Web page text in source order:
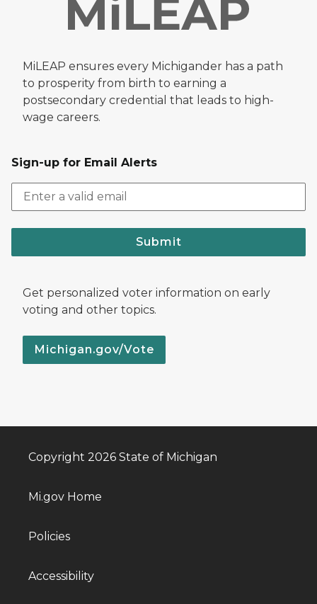
MiLEAP ensures every Michigander has a path
to prosperity from birth to earning a
postsecondary credential that leads to high-
wage careers.
Sign-up for Email Alerts
Submit
Get personalized voter information on early
voting and other topics.
Michigan.gov/Vote
Copyright 2026 State of Michigan
Mi.gov Home
Policies
Accessibility